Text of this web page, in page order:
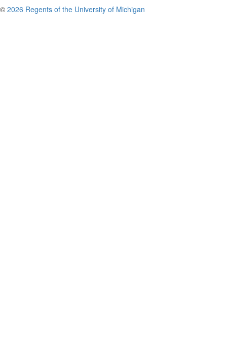
© 2026 Regents of the University of Michigan